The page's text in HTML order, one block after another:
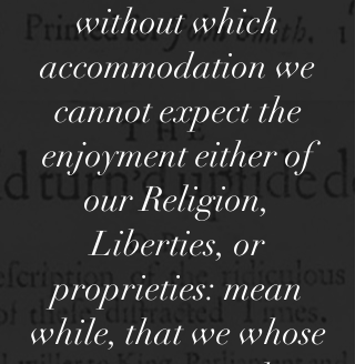
without which
accommodation we
cannot expect the
enjoyment either of
our Religion,
Liberties, or
proprieties: mean
while, that we whose